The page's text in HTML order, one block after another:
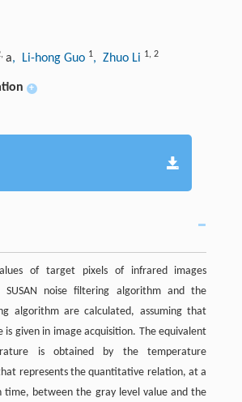
, a, Li-hong Guo 1, Zhuo Li 1, 2
+
of target pixels of infrared images
SUSAN noise filtering algorithm and the
algorithm are calculated, assuming that
given in image acquisition. The equivalent
is obtained by the temperature
represents the quantitative relation, at a
time, between the gray level value and the